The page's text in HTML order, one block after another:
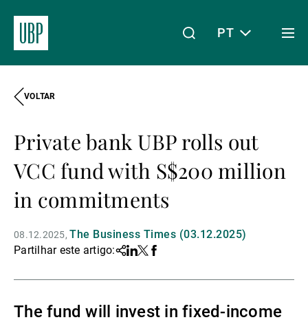
Acerca da UBP
PT
VOLTAR
Private bank UBP rolls out
VCC fund with S$200 million
in commitments
08.12.2025 The Business Times (03.12.2025)
Partilhar este artigo:Share
Linkedin
TwitterFacebook
The fund will invest in fixed-income